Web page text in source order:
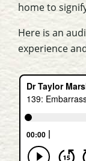
home to
Here is an
experience